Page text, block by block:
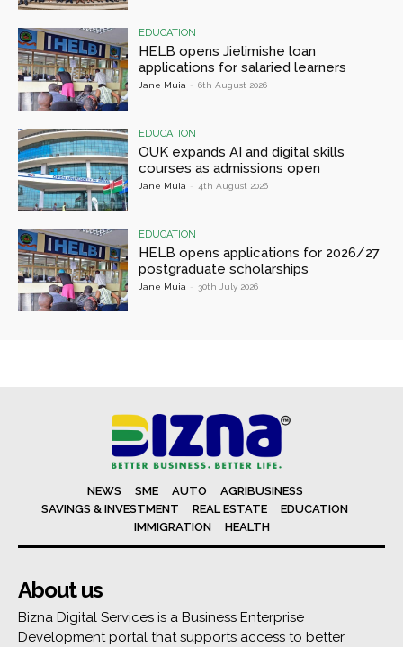
EDUCATION
HELB opens Jielimishe loan
applications for salaried learners
Jane Muia - 6th August 2026
EDUCATION
OUK expands AI and digital skills
courses as admissions open
Jane Muia - 4th August 2026
EDUCATION
HELB opens applications for 2026/27
postgraduate scholarships
Jane Muia - 30th July 2026
NEWS SME AUTO
AGRIBUSINESS
SAVINGS & INVESTMENT
REAL ESTATE
EDUCATION
IMMIGRATION
HEALTH
About us
Bizna Digital Services is a Business Enterprise
Development portal that supports access to better